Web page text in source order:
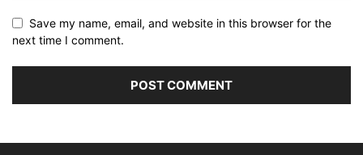
Save my name, email, and website in this browser for the
next time I comment.